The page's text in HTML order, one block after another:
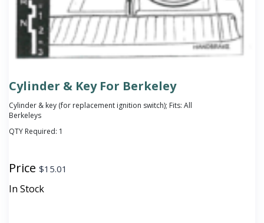
Cylinder & Key For Berkeley
Cylinder & key (for replacement ignition switch); Fits: All
Berkeleys
QTY Required: 1
Price $15.01
In Stock